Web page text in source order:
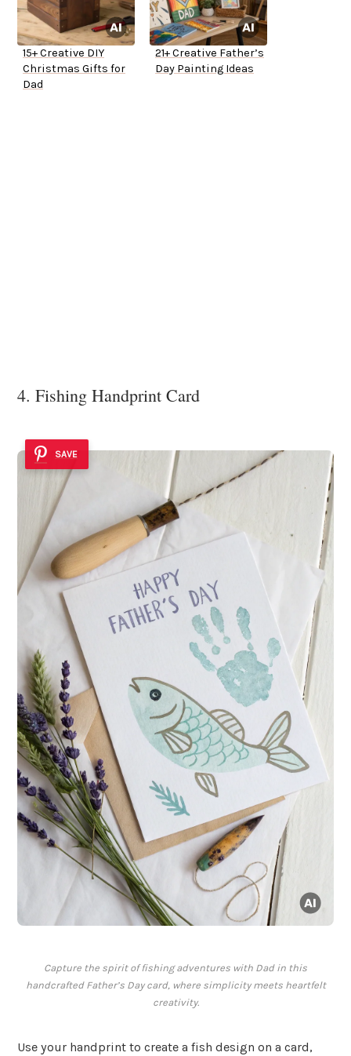
15+ Creative DIY
Christmas Gifts for
Dad
21+ Creative Father’s
Day Painting Ideas
4. Fishing Handprint Card
SAVE
Capture the spirit of fishing adventures with Dad in this
handcrafted Father’s Day card, where simplicity meets heartfelt
creativity.
Use your handprint to create a fish design on a card,